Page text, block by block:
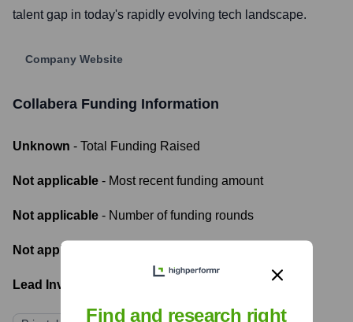
talent gap in today's rapidly evolving tech landscape.
Company Website
Collabera Funding Information
Unknown - Total Funding Raised
Not applicable - Most recent funding amount
Not applicable - Number of funding rounds
Not applicable
Lead Investors:
Find and research right